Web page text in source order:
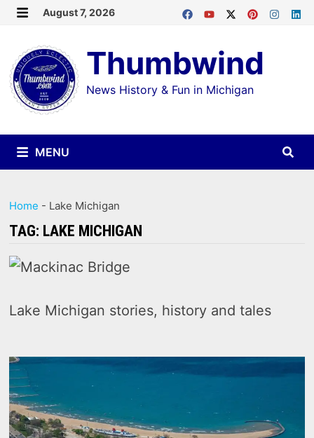
Skip
content
August 7, 2026
Thumbwind
News History & Fun in Michigan
MENU
Home - Lake Michigan
TAG: LAKE MICHIGAN
Lake Michigan stories, history and tales